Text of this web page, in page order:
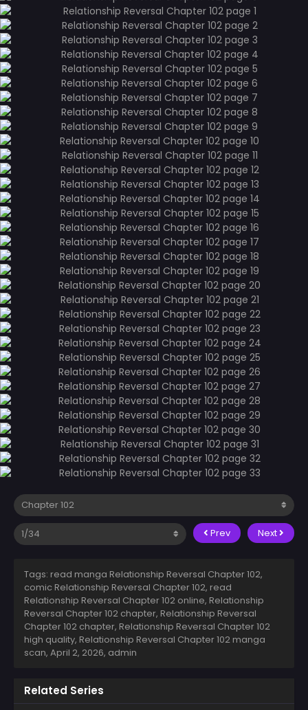
Prev Next
Tags: read manga Relationship Reversal Chapter 102,
comic Relationship Reversal Chapter 102, read
Relationship Reversal Chapter 102 online, Relationship
Reversal Chapter 102 chapter, Relationship Reversal
Chapter 102 chapter, Relationship Reversal Chapter 102
high quality, Relationship Reversal Chapter 102 manga
scan, April 2, 2026, admin
Related Series